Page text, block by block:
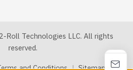
Technologies LLC. All rights
reserved.
and Conditions | Sitemap